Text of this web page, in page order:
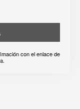
con el enlace de